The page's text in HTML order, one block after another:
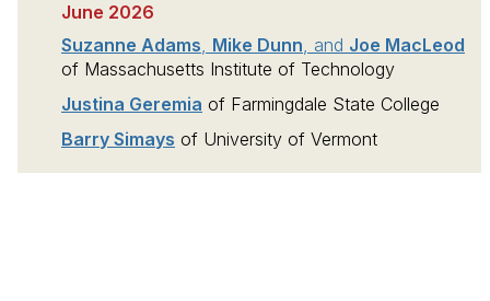
June 2026
Suzanne Adams, Mike Dunn, and Joe MacLeod
of Massachusetts Institute of Technology
Justina Geremia of Farmingdale State College
Barry Simays of University of Vermont